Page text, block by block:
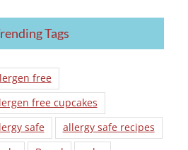
Tags
free
free cupcakes
safe
allergy safe recipes